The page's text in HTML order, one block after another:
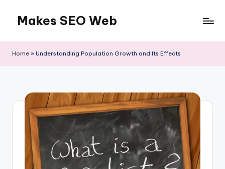
content
Makes SEO Web
Home » Understanding Population Growth and Its Effects